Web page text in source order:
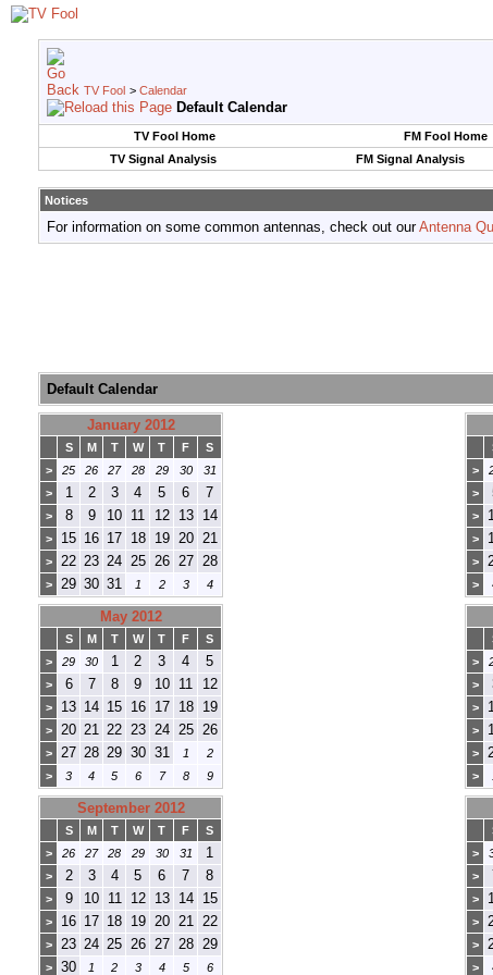
TV Fool > Calendar
Default Calendar
TV Fool Home FM Fool Home
TV Signal Analysis
FM Signal Analysis
Notices
For information on some common antennas, check out ourAntenna
Default Calendar
January 2012
S M T W T F
S
>
25 26 27 28 29 30
31
>
1 2 3 4 5 6 7
> 8 9 10 11 12 13 14
> 15 16 17 18 19 20 21
> 22 23 24 25 26 27 28
> 29 30 31 1 2 3 4
>
>
>
>
>
>
May 2012
S M T W T F
S
>
29 30 1 2 3 4 5
> 6 7 8 9 10 11 12
> 13 14 15 16 17 18 19
> 20 21 22 23 24 25 26
> 27 28 29 30 31 1
2
>
3 4 5 6 7 8 9
>
>
>
>
>
>
September 2012
S M T W T F
S
>
26 27 28 29 30 31 1
> 2 3 4 5 6 7 8
> 9 10 11 12 13 14 15
> 16 17 18 19 20 21 22
> 23 24 25 26 27 28 29
> 30 1 2 3 4 5 6
>
>
>
>
>
>